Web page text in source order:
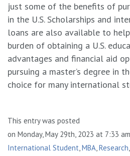
just some of the benefits of
in the U.S. Scholarships and
loans are also available to
burden of obtaining a U.S.
advantages and financial aid
pursuing a master’s degree in
choice for many international
This entry was posted
on Monday, May 29th, 2023 at 7:33
International Student,MBA,Research,